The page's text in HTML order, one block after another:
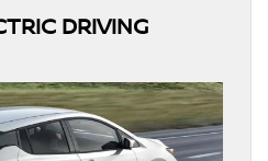
DRIVING